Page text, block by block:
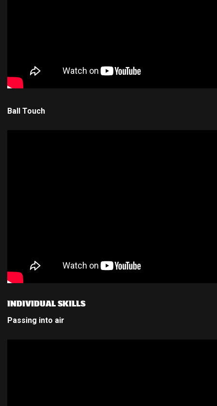
Ball Touch
INDIVIDUAL SKILLS
Passing into air